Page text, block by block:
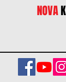
NOVA